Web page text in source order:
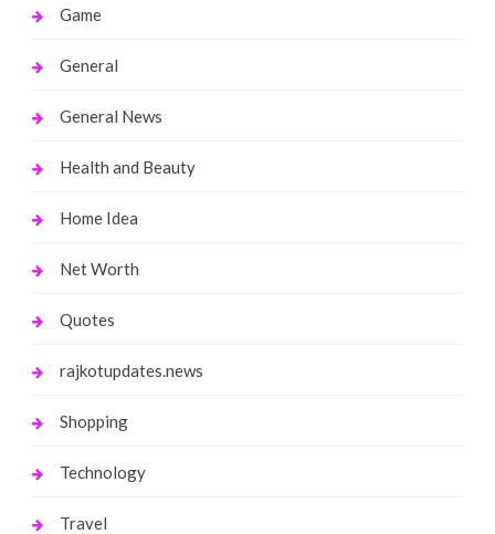
Game
General
General News
Health and Beauty
Home Idea
Net Worth
Quotes
rajkotupdates.news
Shopping
Technology
Travel